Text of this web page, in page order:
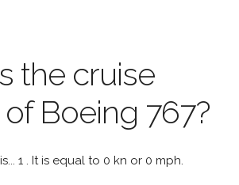
the cruise
Boeing 767?
1 . It is equal to 0 kn or 0 mph.